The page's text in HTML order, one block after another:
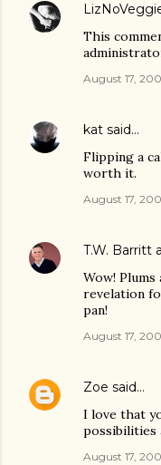
This
August 17,
kat said…
Flipping a
worth it.
August 17,
T.W. Barritt
Wow! Plums
revelation
pan!
August 17,
Zoe said…
I love that
possibilities
August 17,